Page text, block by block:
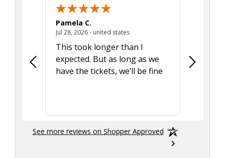
Pamela C.
Jul 28, 2026 - united statesJuly 28, 2026 - united states
This took longer than I
expected. But as long as we
have the tickets, we’ll be fine
Was a
See more reviews on Shopper Approved